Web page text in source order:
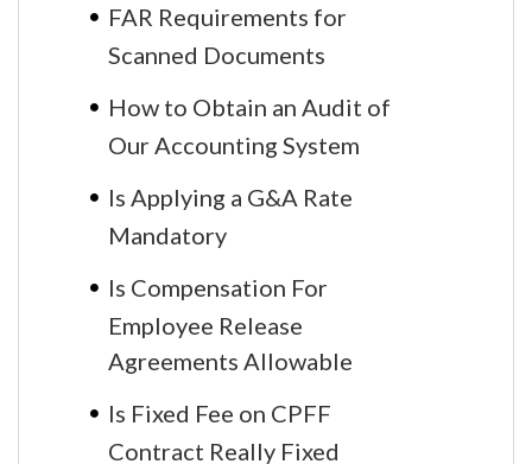
FAR Requirements for
Scanned Documents
How to Obtain an Audit of
Our Accounting System
Is Applying a G&A Rate
Mandatory
Is Compensation For
Employee Release
Agreements Allowable
Is Fixed Fee on CPFF
Contract Really Fixed